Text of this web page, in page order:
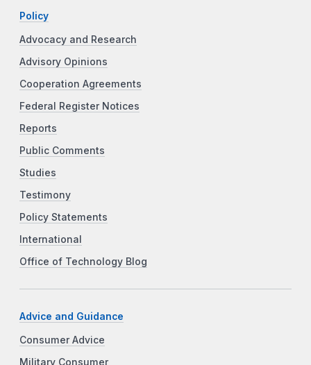
Policy
Advocacy and Research
Advisory Opinions
Cooperation Agreements
Federal Register Notices
Reports
Public Comments
Studies
Testimony
Policy Statements
International
Office of Technology Blog
Advice and Guidance
Consumer Advice
Military Consumer